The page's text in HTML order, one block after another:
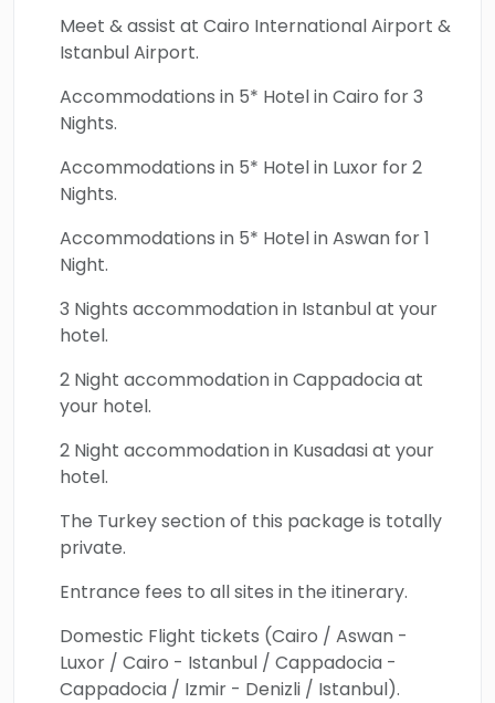
Pamukkale, and Hierapolis await. The quest
will begin in Istanbul, the golden capital,
where iconic treasures like Hagia Sophia,
Topkapi Palace, and the Blue Mosque stand as
timeless symbols of the city’s cultural
grandeur. All will glide along the Bosphorus
Strait, where Europe and Asia converge, and
explore the unique landscapes of
villages, the Kaymakli Underground City, and
mesmerizing fairy chimneys. The two-week
quest will continue to Ephesus, one of the
world’s best-preserved ancient cities,
followed by the stunning white terraces of
Pamukkale and the ruins of Hierapolis, each
insight into Turkey's rich historical legacy.
Book this 14-day trip from Egypt to Turkey
and enjoy all the living miracles of these
timeless destinations.
Meet & assist at Cairo International Airport &
Istanbul Airport.
Accommodations in 5* Hotel in Cairo for 3
Nights.
Accommodations in 5* Hotel in Luxor for 2
Nights.
Accommodations in 5* Hotel in Aswan for 1
Night.
3 Nights accommodation in Istanbul at your
hotel.
2 Night accommodation in Cappadocia at
your hotel.
2 Night accommodation in Kusadasi at your
hotel.
The Turkey section of this package is totally
private.
Entrance fees to all sites in the itinerary.
Domestic Flight tickets (Cairo / Aswan -
Luxor / Cairo - Istanbul / Cappadocia -
Cappadocia / Izmir - Denizli / Istanbul).